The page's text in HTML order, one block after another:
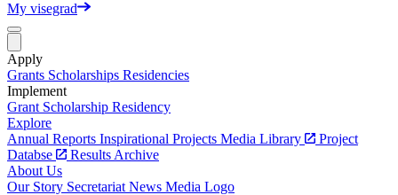
My visegrad
Apply
Grants Scholarships Residencies
Implement
Grant Scholarship Residency
Explore
Annual Reports Inspirational Projects Media Library
Project
Databse
Results Archive
About Us
Our Story Secretariat News Media Logo